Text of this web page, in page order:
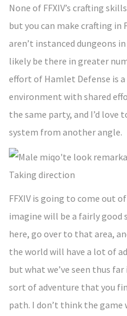
None of FFXIV’s crafting
but you can make crafting in
aren’t instanced dungeons
likely be there in greater
effort of Hamlet Defense is
environment with shared
the same party, and I’d love
system from another angle.
Taking direction
FFXIV is going to come out
imagine will be a fairly good
here, go over to that area,
the world will have a lot of
but what we’ve seen thus
sort of adventure that you
path. I don’t think the game